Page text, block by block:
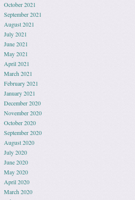
October 2021
September 2021
August 2021
July 2021
June 2021
May 2021
April 2021
March 2021
February 2021
January 2021
December 2020
November 2020
October 2020
September 2020
August 2020
July 2020
June 2020
May 2020
April 2020
March 2020